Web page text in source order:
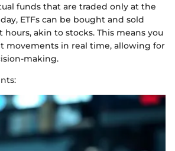
funds that are traded only at the
ETFs can be bought and sold
akin to stocks. This means you
movements in real time, allowing for
making.